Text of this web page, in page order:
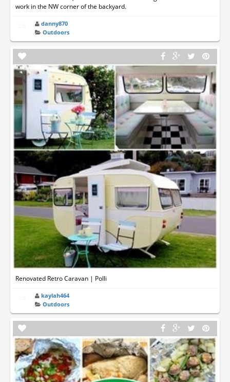
work in the NW corner of the backyard.
danny870
Outdoors
Renovated Retro Caravan | Polli
kaylah464
Outdoors